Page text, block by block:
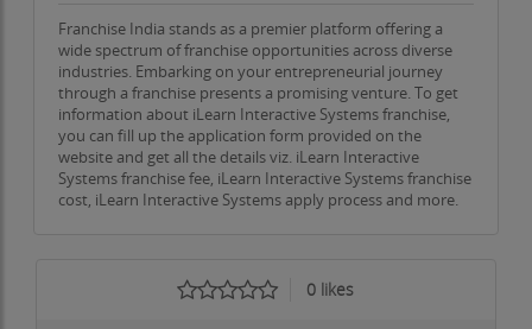
Franchise India stands as a premier platform offering a
wide spectrum of franchise opportunities across diverse
industries. Embarking on your entrepreneurial journey
through a franchise presents a promising venture. To get
information about iLearn Interactive Systems franchise,
you can fill up the application form provided on the
website and get all the details viz. iLearn Interactive
Systems franchise fee, iLearn Interactive Systems franchise
cost, iLearn Interactive Systems apply process and more.
0 likes